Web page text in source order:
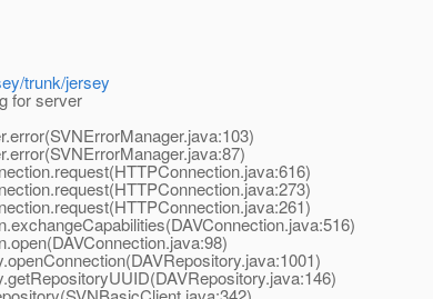
trunk/jersey
for server